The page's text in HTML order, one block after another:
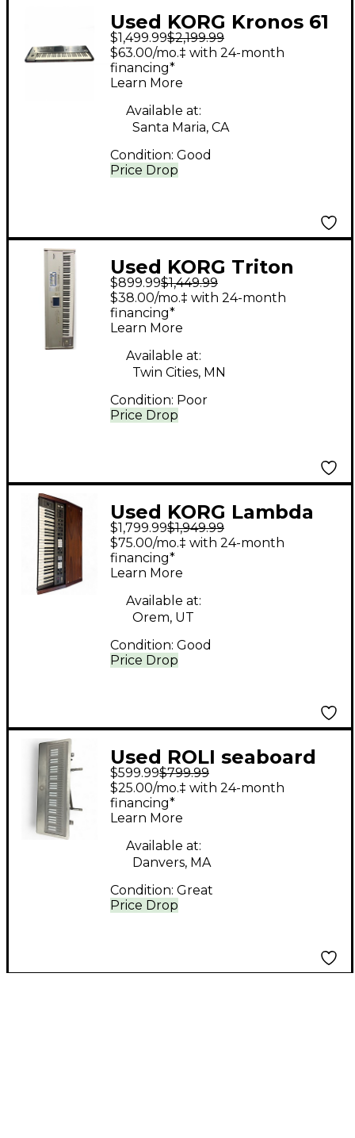
Used KORG Kronos 61
61 Key Keyboard
Workstation
$1,499.99$2,199.99
Price Drop
$63.00/mo.‡ with 24-month
financing*
Learn More
Available at:
Santa Maria, CA
Condition: Good
Used KORG Triton
Studio 88 Key
Keyboard Workstation
$899.99$1,449.99
Price Drop
$38.00/mo.‡ with 24-month
financing*
Learn More
Available at:
Twin Cities, MN
Condition: Poor
Used KORG Lambda
ES-50 Polyphonic
Synthesizer
Synthesizer
$1,799.99$1,949.99
Price Drop
$75.00/mo.‡ with 24-month
financing*
Learn More
Available at:
Orem, UT
Condition: Good
Used ROLI seaboard
grand stage MIDI
Controller
$599.99$799.99
Price Drop
$25.00/mo.‡ with 24-month
financing*
Learn More
Available at:
Danvers, MA
Condition: Great